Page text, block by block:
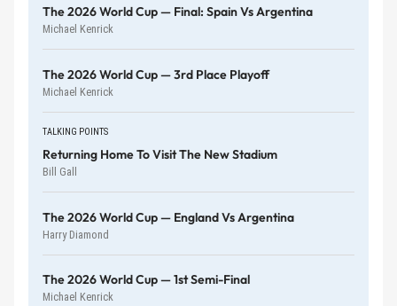
The 2026 World Cup — Final: Spain Vs Argentina
Michael Kenrick
The 2026 World Cup — 3rd Place Playoff
Michael Kenrick
TALKING POINTS
Returning Home To Visit The New Stadium
Bill Gall
The 2026 World Cup — England Vs Argentina
Harry Diamond
The 2026 World Cup — 1st Semi-Final
Michael Kenrick